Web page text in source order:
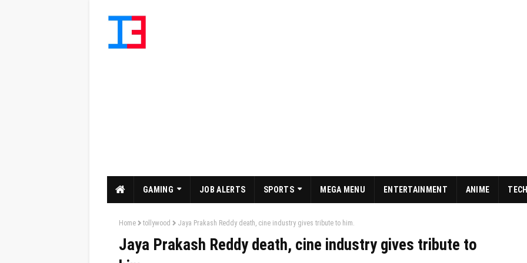
GAMING JOB ALERTS SPORTS MEGA MENU ENTERTAINMENT ANIME
Home tollywood Jaya Prakash Reddy death, cine industry gives tribute to him.
Jaya Prakash Reddy death, cine industry gives tribute to